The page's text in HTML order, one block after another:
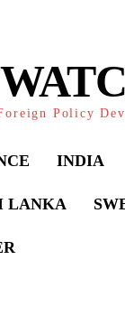
Policy
INDIA
LANKA